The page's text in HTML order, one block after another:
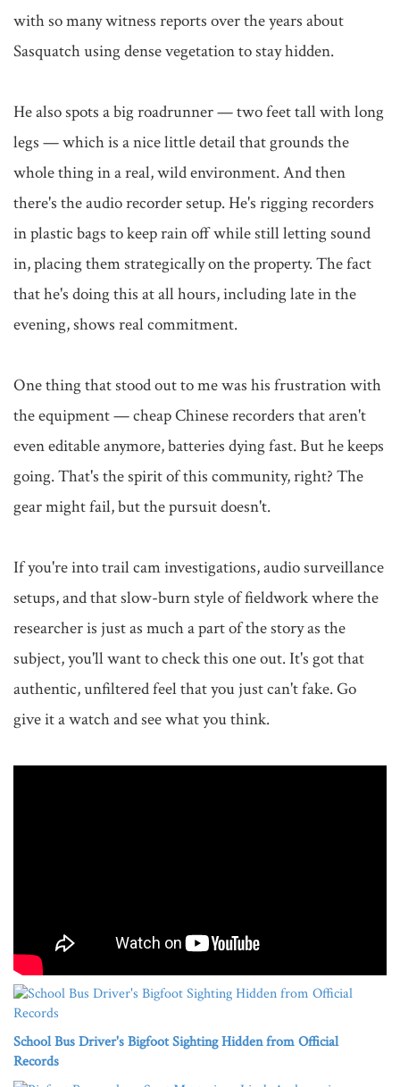
with so many witness reports over the years about
Sasquatch using dense vegetation to stay hidden.
He also spots a big roadrunner — two feet tall with long
legs — which is a nice little detail that grounds the
whole thing in a real, wild environment. And then
there's the audio recorder setup. He's rigging recorders
in plastic bags to keep rain off while still letting sound
in, placing them strategically on the property. The fact
that he's doing this at all hours, including late in the
evening, shows real commitment.
One thing that stood out to me was his frustration with
the equipment — cheap Chinese recorders that aren't
even editable anymore, batteries dying fast. But he keeps
going. That's the spirit of this community, right? The
gear might fail, but the pursuit doesn't.
If you're into trail cam investigations, audio surveillance
setups, and that slow-burn style of fieldwork where the
researcher is just as much a part of the story as the
subject, you'll want to check this one out. It's got that
authentic, unfiltered feel that you just can't fake. Go
give it a watch and see what you think.
School Bus Driver's Bigfoot Sighting Hidden from Official
Records